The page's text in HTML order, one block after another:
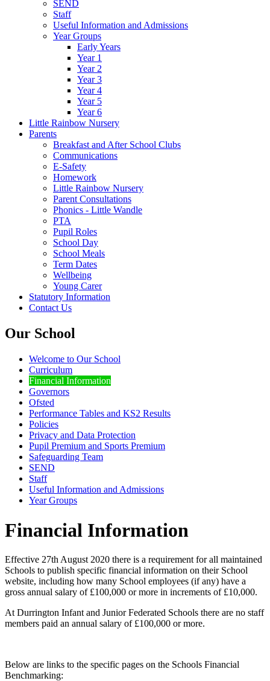
SEND
Staff
Useful Information and Admissions
Year Groups
Early Years
Year 1
Year 2
Year 3
Year 4
Year 5
Year 6
Little Rainbow Nursery
Parents
Breakfast and After School Clubs
Communications
E-Safety
Homework
Little Rainbow Nursery
Parent Consultations
Phonics - Little Wandle
PTA
Pupil Roles
School Day
School Meals
Term Dates
Wellbeing
Young Carer
Statutory Information
Contact Us
Our School
Welcome to Our School
Curriculum
Financial Information
Governors
Ofsted
Performance Tables and KS2 Results
Policies
Privacy and Data Protection
Pupil Premium and Sports Premium
Safeguarding Team
SEND
Staff
Useful Information and Admissions
Year Groups
Financial Information
Effective 27th August 2020 there is a requirement for all maintained
Schools to publish specific financial information on their School
website, including how many School employees (if any) have a
gross annual salary of £100,000 or more in increments of £10,000.
At Durrington Infant and Junior Federated Schools there are no staff
members paid an annual salary of £100,000 or more.
Below are links to the specific pages on the Schools Financial
Benchmarking: